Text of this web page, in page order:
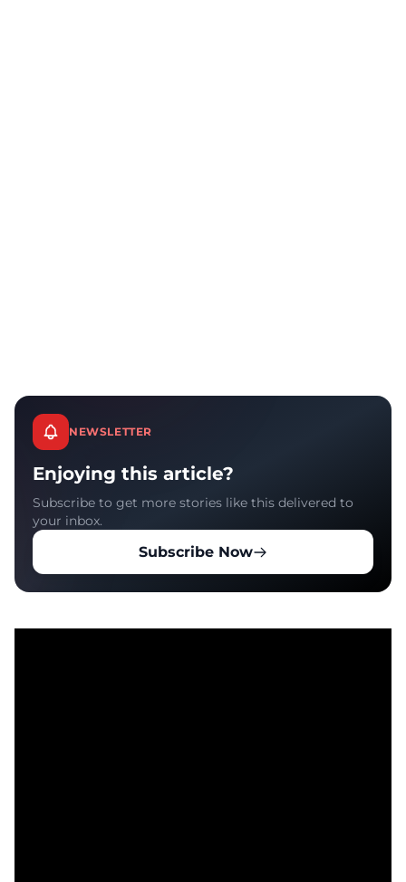
NEWSLETTER
Enjoying this article?
Subscribe to get more stories like this delivered to
your inbox.
Subscribe Now